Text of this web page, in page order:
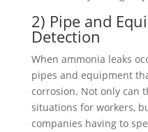
2) Pipe and
Detection
When ammonia leaks
pipes and equipment
corrosion. Not only can
situations for workers,
companies having to